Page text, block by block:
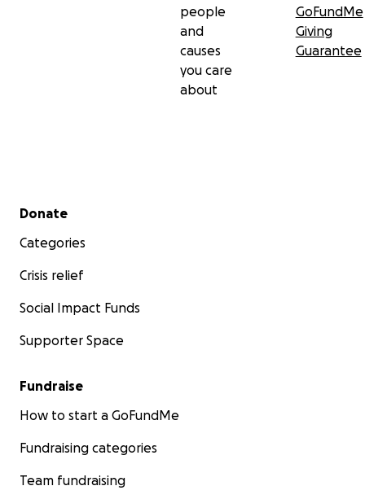
people
and
causes
you care
about
GoFundMe
Giving
Guarantee
Secondary menu
Donate
Categories
Crisis relief
Social Impact Funds
Supporter Space
Fundraise
How to start a GoFundMe
Fundraising categories
Team fundraising